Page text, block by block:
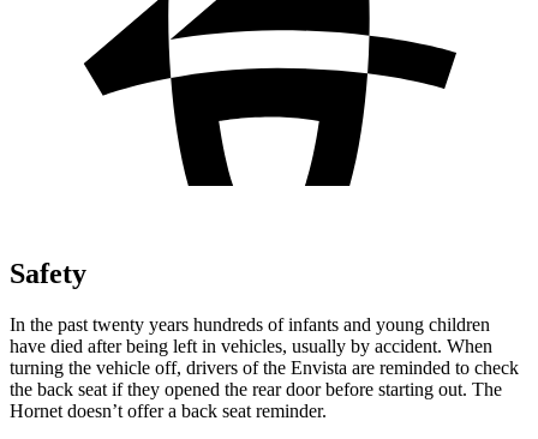
Safety
In the past twenty years hundreds of infants and young children
have died after being left in vehicles, usually by accident. When
turning the vehicle off, drivers of the Envista are reminded to check
the back seat if they opened the rear doorbefore starting out. The
Hornet doesn’t offer a back seat reminder.